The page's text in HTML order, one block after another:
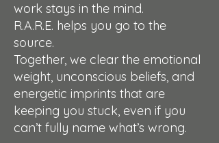
work stays in the mind.
R.A.R.E. helps you go to the
source.
Together, we clear the emotional
weight, unconscious beliefs, and
energetic imprints that are
keeping you stuck, even if you
can’t fully name what’s wrong.